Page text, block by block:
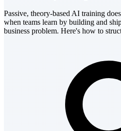
Passive, theory-based AI training
when teams learn by building and
business problem. Here's how to